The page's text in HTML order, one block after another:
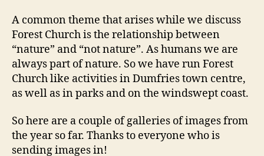
A common theme that arises while we discuss
Forest Church is the relationship between
“nature” and “not nature”. As humans we are
always part of nature. So we have run Forest
Church like activities in Dumfries town centre,
as well as in parks and on the windswept coast.
So here are a couple of galleries of images from
the year so far. Thanks to everyone who is
sending images in!